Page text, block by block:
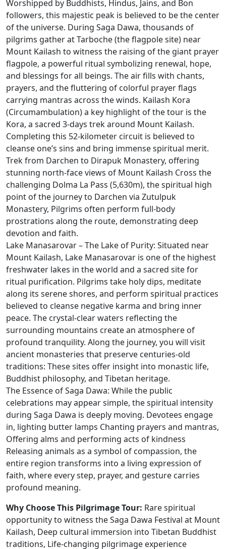
Worshipped by Buddhists, Hindus, Jains, and Bon
followers, this majestic peak is believed to be the center
of the universe. During Saga Dawa, thousands of
pilgrims gather at Tarboche (the flagpole site) near
Mount Kailash to witness the raising of the giant prayer
flagpole, a powerful ritual symbolizing renewal, hope,
and blessings for all beings. The air fills with chants,
prayers, and the fluttering of colorful prayer flags
carrying mantras across the winds. Kailash Kora
(Circumambulation) a key highlight of the tour is the
Kora, a sacred 3-days trek around Mount Kailash.
Completing this 52-kilometer circuit is believed to
cleanse one’s sins and bring immense spiritual merit.
Trek from Darchen to Dirapuk Monastery, offering
stunning north-face views of Mount Kailash Cross the
challenging Dolma La Pass (5,630m), the spiritual high
point of the journey to Darchen via Zutulpuk
Monastery, Pilgrims often perform full-body
prostrations along the route, demonstrating deep
devotion and faith.
Lake Manasarovar – The Lake of Purity: Situated near
Mount Kailash, Lake Manasarovar is one of the highest
freshwater lakes in the world and a sacred site for
ritual purification. Pilgrims take holy dips, meditate
along its serene shores, and perform spiritual practices
believed to cleanse negative karma and bring inner
peace. The crystal-clear waters reflecting the
surrounding mountains create an atmosphere of
profound tranquility. Along the journey, you will visit
ancient monasteries that preserve centuries-old
traditions: These sites offer insight into monastic life,
Buddhist philosophy, and Tibetan heritage.
The Essence of Saga Dawa: While the public
celebrations may appear simple, the spiritual intensity
during Saga Dawa is deeply moving. Devotees engage
in, lighting butter lamps Chanting prayers and mantras,
Offering alms and performing acts of kindness
Releasing animals as a symbol of compassion, the
entire region transforms into a living expression of
faith, where every step, prayer, and gesture carries
profound meaning.
Why Choose This Pilgrimage Tour: Rare spiritual
opportunity to witness the Saga Dawa Festival at Mount
Kailash, Deep cultural immersion into Tibetan Buddhist
traditions, Life-changing pilgrimage experience